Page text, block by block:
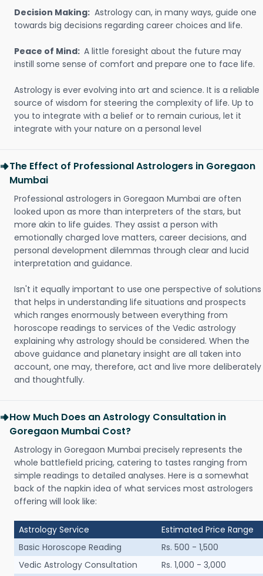
Decision Making: Astrology can, in many ways, guide one
towards big decisions regarding career choices and life.
Peace of Mind: A little foresight about the future may
instill some sense of comfort and prepare one to face life.
Astrology is ever evolving into art and science. It is a reliable
source of wisdom for steering the complexity of life. Up to
you to integrate with a belief or to remain curious, let it
integrate with your nature on a personal level
The Effect of Professional Astrologers in Goregaon
Mumbai
Professional astrologers in Goregaon Mumbai are often
looked upon as more than interpreters of the stars, but
more akin to life guides. They assist a person with
emotionally charged love matters, career decisions, and
personal development dilemmas through clear and lucid
interpretation and guidance.
Isn't it equally important to use one perspective of solutions
that helps in understanding life situations and prospects
which ranges enormously between everything from
horoscope readings to services of the Vedic astrology
explaining why astrology should be considered. When the
above guidance and planetary insight are all taken into
account, one may, therefore, act and live more deliberately
and thoughtfully.
How Much Does an Astrology Consultation in
Goregaon Mumbai Cost?
Astrology in Goregaon Mumbai precisely represents the
whole battlefield pricing, catering to tastes ranging from
simple readings to detailed analyses. Here is a somewhat
back of the napkin idea of what services most astrologers
offering will look like:
Astrology Service
Estimated Price Range
Basic Horoscope Reading
Rs. 500 - 1,500
Vedic Astrology Consultation
Rs. 1,000 - 3,000